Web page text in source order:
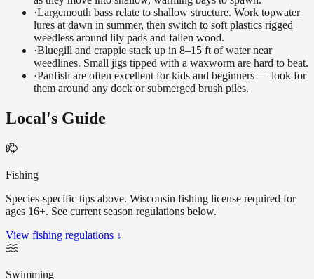
·Largemouth bass relate to shallow structure. Work topwater
lures at dawn in summer, then switch to soft plastics rigged
weedless around lily pads and fallen wood.
·Bluegill and crappie stack up in 8–15 ft of water near
weedlines. Small jigs tipped with a waxworm are hard to beat.
·Panfish are often excellent for kids and beginners — look for
them around any dock or submerged brush piles.
Local's Guide
Fishing
Species-specific tips above. Wisconsin fishing license required for
ages 16+. See current season regulations below.
View fishing regulations ↓
Swimming